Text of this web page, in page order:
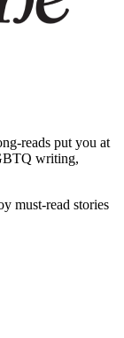
reads put you at
writing,
must-read stories